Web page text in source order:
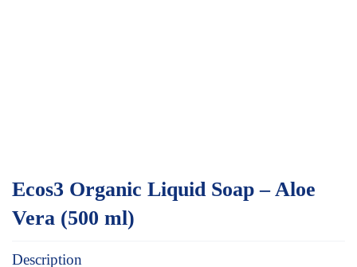
Ecos3 Organic Liquid Soap – Aloe
Vera (500 ml)
Description